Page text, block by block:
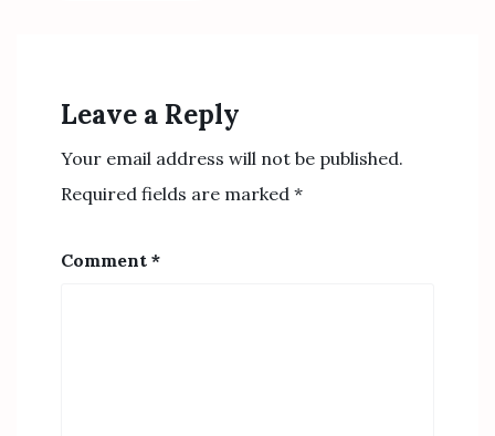
Leave a Reply
Your email address will not be published.
Required fields are marked *
Comment *